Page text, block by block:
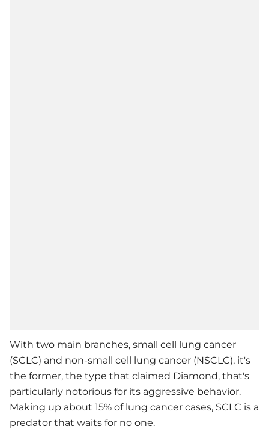
With two main branches, small cell lung cancer
(SCLC) and non-small cell lung cancer (NSCLC), it's
the former, the type that claimed Diamond, that's
particularly notorious for its aggressive behavior.
Making up about 15% of lung cancer cases, SCLC is a
predator that waits for no one.